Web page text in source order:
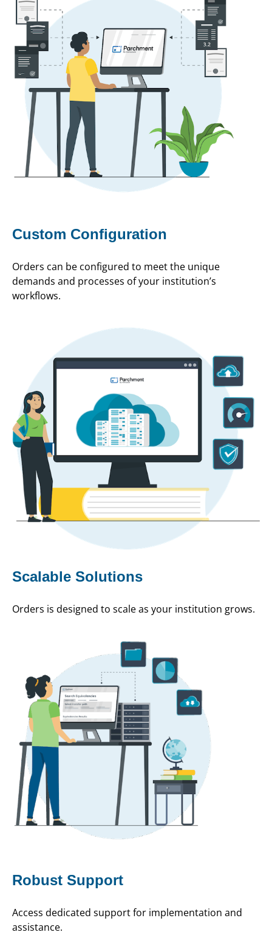
Custom Configuration
Orders can be configured to meet the unique
demands and processes of your institution’s
workflows.
Scalable Solutions
Orders is designed to scale as your institution grows.
Robust Support
Access dedicated support for implementation and
assistance.